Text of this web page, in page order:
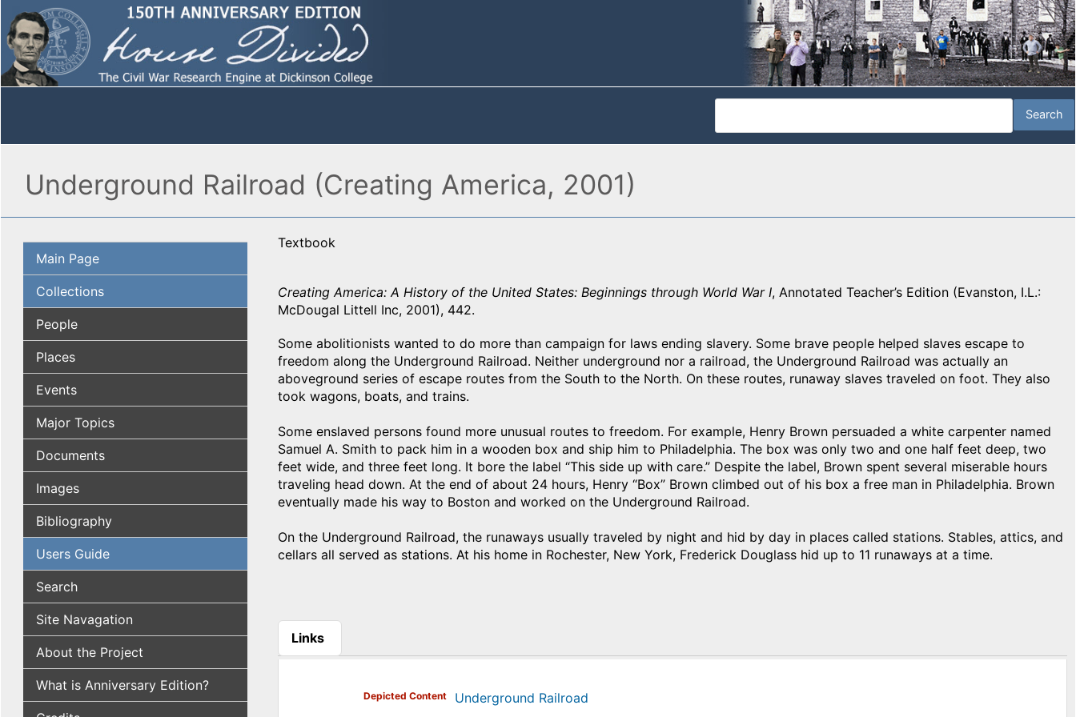
Underground Railroad (Creating America, 2001)
Main Page
Collections
People
Places
Events
Major Topics
Documents
Images
Bibliography
Users Guide
Search
Site Navagation
About the Project
What is Anniversary Edition?
Textbook
Creating America: A History of the United States: Beginnings through World War I, Annotated Teacher’s Edition (Evanston, I.L.:
McDougal Littell Inc, 2001), 442.
Some abolitionists wanted to do more than campaign for laws ending slavery. Some brave people helped slaves escape to
freedom along the Underground Railroad. Neither underground nor a railroad, the Underground Railroad was actually an
aboveground series of escape routes from the South to the North. On these routes, runaway slaves traveled on foot. They also
took wagons, boats, and trains.
Some enslaved persons found more unusual routes to freedom. For example, Henry Brown persuaded a white carpenter named
Samuel A. Smith to pack him in a wooden box and ship him to Philadelphia. The box was only two and one half feet deep, two
feet wide, and three feet long. It bore the label “This side up with care.” Despite the label, Brown spent several miserable hours
traveling head down. At the end of about 24 hours, Henry “Box” Brown climbed out of his box a free man in Philadelphia. Brown
eventually made his way to Boston and worked on the Underground Railroad.
On the Underground Railroad, the runaways usually traveled by night and hid by day in places called stations. Stables, attics, and
cellars all served as stations. At his home in Rochester, New York, Frederick Douglass hid up to 11 runaways at a time.
Links
(active tab)
Depicted Content Underground Railroad